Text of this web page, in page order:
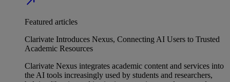
Featured articles
Clarivate Introduces Nexus, Connecting AI Users to Trusted
Academic Resources
Clarivate Nexus integrates academic content and services into
the AI tools increasingly used by students and researchers,